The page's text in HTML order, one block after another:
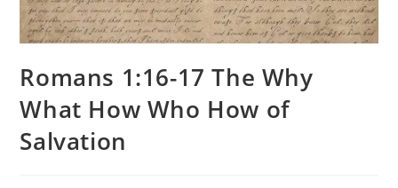
Romans 1:16-17 The Why
What How Who How of
Salvation